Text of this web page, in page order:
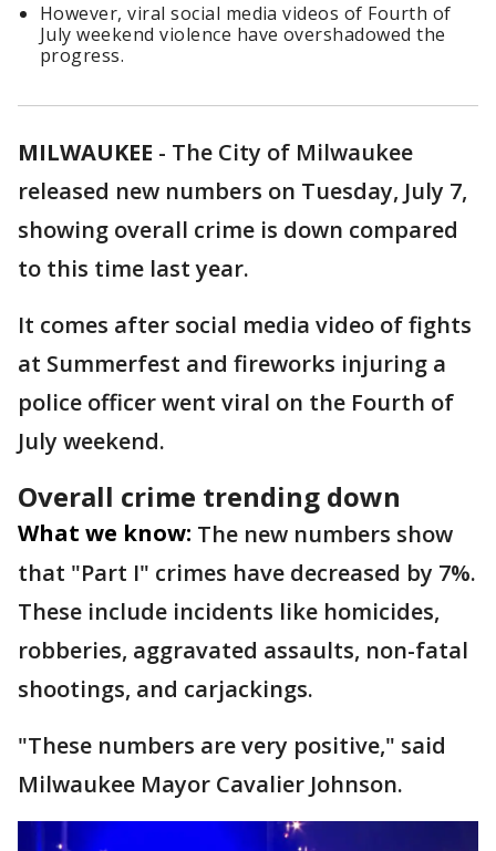
However, viral social media videos of Fourth of
July weekend violence have overshadowed the
progress.
MILWAUKEE - The City of Milwaukee
released new numbers on Tuesday, July 7,
showing overall crime is down compared
to this time last year.
It comes after social media video of fights
at Summerfest and fireworks injuring a
police officer went viral on the Fourth of
July weekend.
Overall crime trending down
What we know: The new numbers show
that "Part I" crimes have decreased by 7%.
These include incidents like homicides,
robberies, aggravated assaults, non-fatal
shootings, and carjackings.
"These numbers are very positive," said
Milwaukee Mayor Cavalier Johnson.